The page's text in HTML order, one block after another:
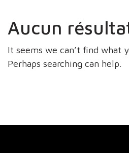
Aucun
It seems we can’t find what
Perhaps searching can help.